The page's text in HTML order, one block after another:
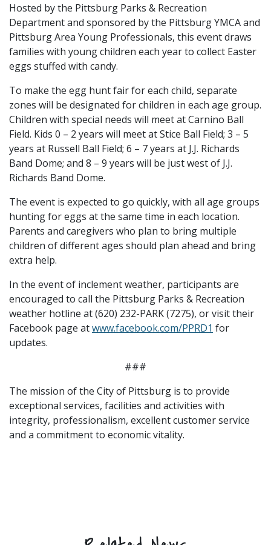
Hosted by the Pittsburg Parks & Recreation
Department and sponsored by the Pittsburg YMCA and
Pittsburg Area Young Professionals, this event draws
families with young children each year to collect Easter
eggs stuffed with candy.
To make the egg hunt fair for each child, separate
zones will be designated for children in each age group.
Children with special needs will meet at Carnino Ball
Field. Kids 0 – 2 years will meet at Stice Ball Field; 3 – 5
years at Russell Ball Field; 6 – 7 years at J.J. Richards
Band Dome; and 8 – 9 years will be just west of J.J.
Richards Band Dome.
The event is expected to go quickly, with all age groups
hunting for eggs at the same time in each location.
Parents and caregivers who plan to bring multiple
children of different ages should plan ahead and bring
extra help.
In the event of inclement weather, participants are
encouraged to call the Pittsburg Parks & Recreation
weather hotline at (620) 232-PARK (7275), or visit their
Facebook page atwww.facebook.com/PPRD1 for
updates.
###
The mission of the City of Pittsburg is to provide
exceptional services, facilities and activities with
integrity, professionalism, excellent customer service
and a commitment to economic vitality.